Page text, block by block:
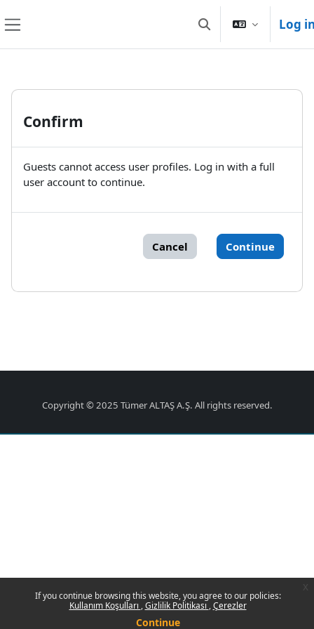
If you continue browsing this website, you agree to our policies:
Kullanım Koşulları Gizlilik Politikası Çerezler
Continue
Toggle search input
Log
Confirm
Guests cannot access user profiles. Log in with a full
user account to continue.
Cancel Continue
Copyright © 2025 Tümer ALTAŞ A.Ş. All rights reserved.